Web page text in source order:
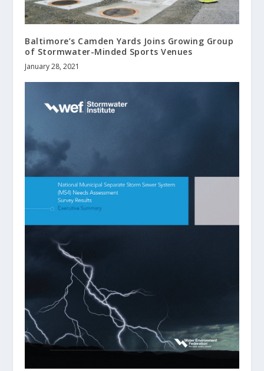
Baltimore’s Camden Yards Joins Growing Group
of Stormwater-Minded Sports Venues
January 28, 2021